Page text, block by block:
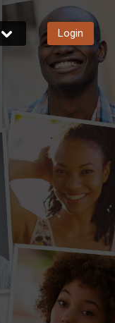
Login